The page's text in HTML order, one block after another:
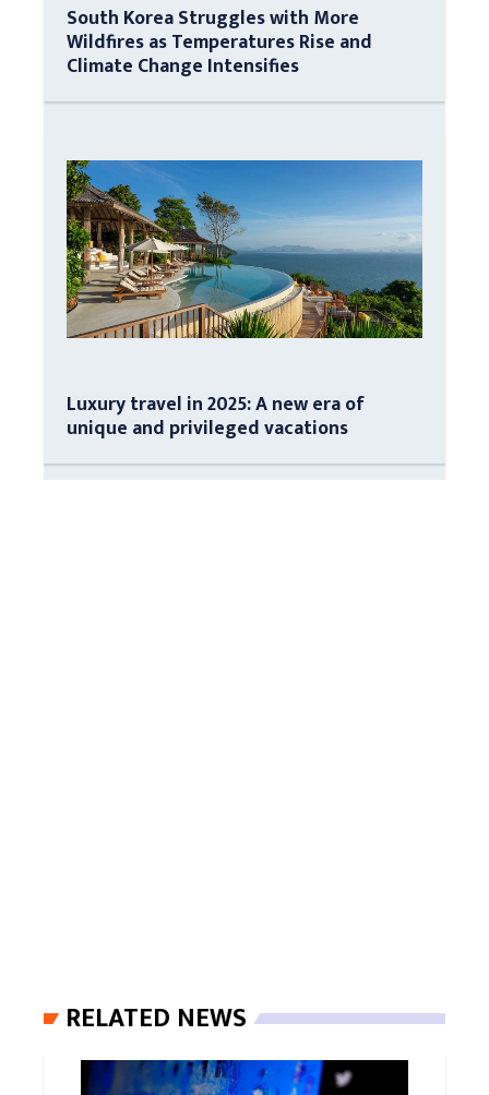
South Korea Struggles with More
Wildfires as Temperatures Rise and
Climate Change Intensifies
Luxury travel in 2025: A new era of
unique and privileged vacations
RELATED NEWS